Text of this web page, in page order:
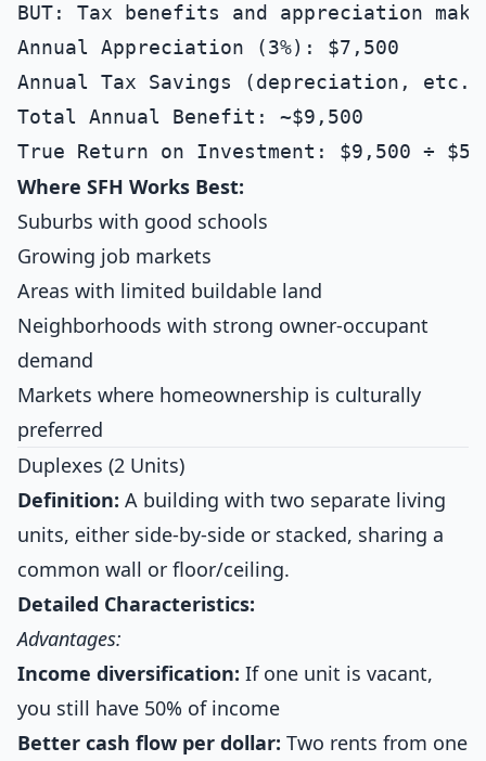
BUT: Tax benefits and appreciation
Annual Appreciation (3%): $7,500
Annual Tax Savings (depreciation,
Total Annual Benefit: ~$9,500
Where SFH Works Best:
Suburbs with good schools
Growing job markets
Areas with limited buildable land
Neighborhoods with strong owner-occupant
demand
Markets where homeownership is culturally
preferred
Duplexes (2 Units)
Definition: A building with two separate living
units, either side-by-side or stacked, sharing a
common wall or floor/ceiling.
Detailed Characteristics:
Advantages:
Income diversification: If one unit is vacant,
you still have 50% of income
Better cash flow per dollar: Two rents from one